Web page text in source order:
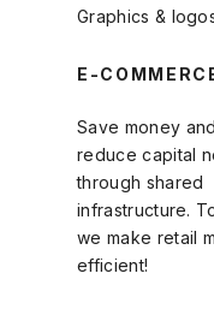
Graphics &
E-
Save money and
reduce capital
through shared
infrastructure.
we make retail
efficient!